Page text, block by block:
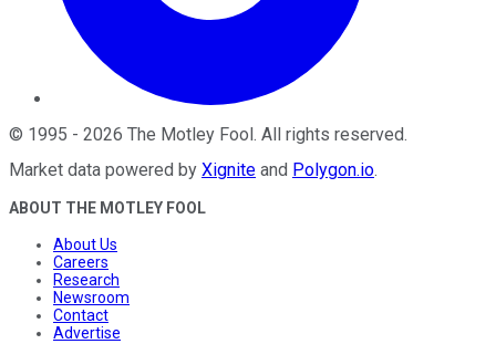
© 1995 - 2026 The Motley Fool . All rights reserved.
Market data powered by Xignite and Polygon.io.
ABOUT THE MOTLEY FOOL
About Us
Careers
Research
Newsroom
Contact
Advertise